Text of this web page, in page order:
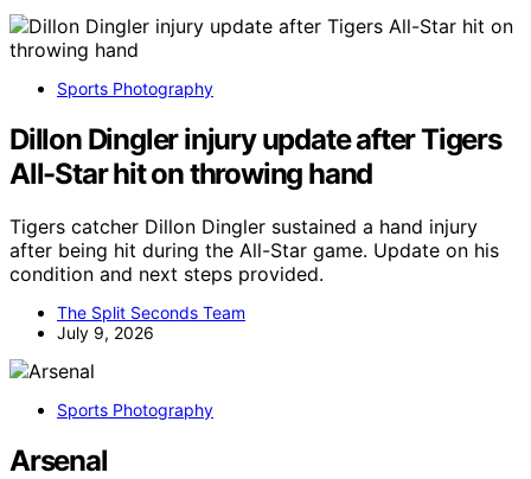
Sports Photography
Dillon Dingler injury update after Tigers
All-Star hit on throwing hand
Tigers catcher Dillon Dingler sustained a hand injury
after being hit during the All-Star game. Update on his
condition and next steps provided.
The Split Seconds Team
July 9, 2026
Sports Photography
Arsenal